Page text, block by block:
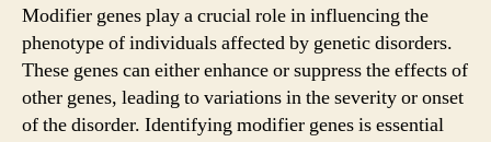
Modifier genes play a crucial role in influencing the
phenotype of individuals affected by genetic disorders.
These genes can either enhance or suppress the effects of
other genes, leading to variations in the severity or onset
of the disorder. Identifying modifier genes is essential